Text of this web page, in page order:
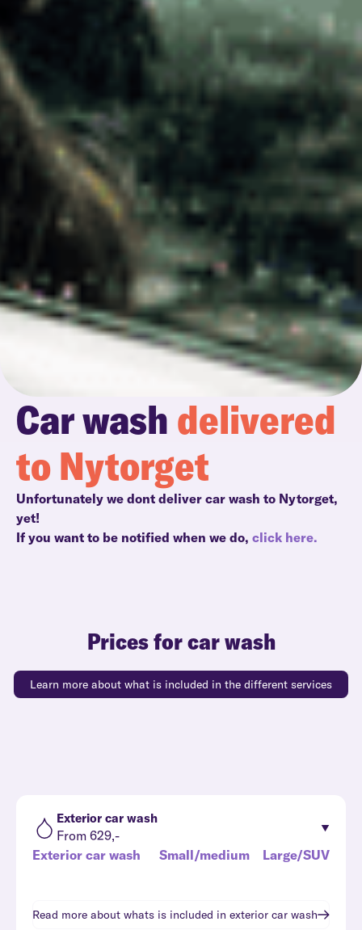
Car wash delivered
to Nytorget
Unfortunately we dont deliver car wash to Nytorget,
yet!
If you want to be notified when we do, click here.
Prices for car wash
Learn more about what is included in the different services
Exterior car wash
From 629,-
Exterior car wash
Small/medium Large/SUV
Read more about whats is included in exterior car wash